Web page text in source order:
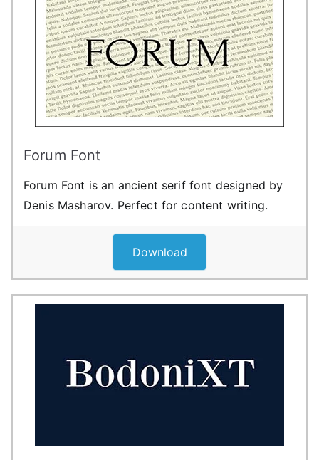
Forum Font
Forum Font is an ancient serif font designed by
Denis Masharov. Perfect for content writing.
Download